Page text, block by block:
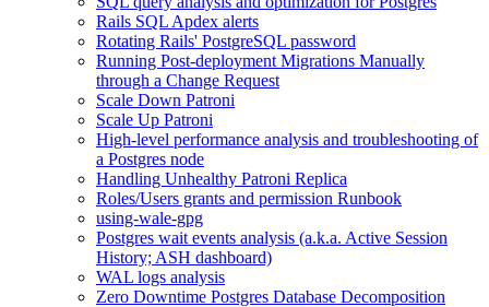
Rails SQL Apdex alerts
Rotating Rails' PostgreSQL password
Running Post-deployment Migrations Manually
through a Change Request
Scale Down Patroni
Scale Up Patroni
High-level performance analysis and troubleshooting of
a Postgres node
Handling Unhealthy Patroni Replica
Roles/Users grants and permission Runbook
using-wale-gpg
Postgres wait events analysis (a.k.a. Active Session
History; ASH dashboard)
WAL logs analysis
Zero Downtime Postgres Database Decomposition